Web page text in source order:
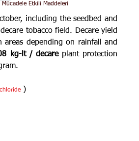
Mücadele Etkili Maddeleri
including the seedbed and
tobacco field. Decare yield
depending on rainfall and
kg-lt / decare plant protection
)